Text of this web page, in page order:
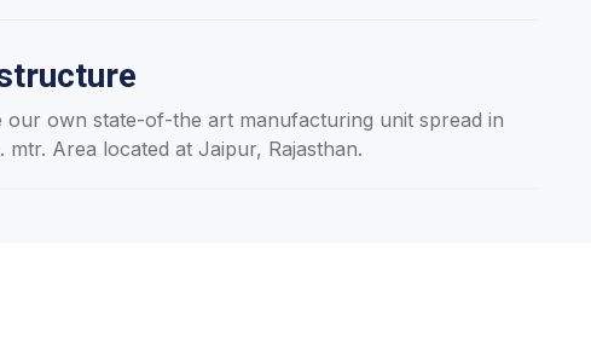
our own state-of-the art manufacturing unit spread in
mtr. Area located at Jaipur, Rajasthan.